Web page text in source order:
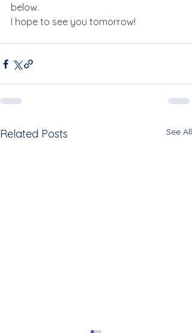
below.
I hope to see you tomorrow!
Related Posts See All